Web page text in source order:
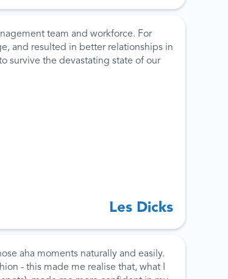
team and workforce. For
and resulted in better relationships in
survive the devastating state of our
Les Dicks
aha moments naturally and easily.
- this made me realise that, what I